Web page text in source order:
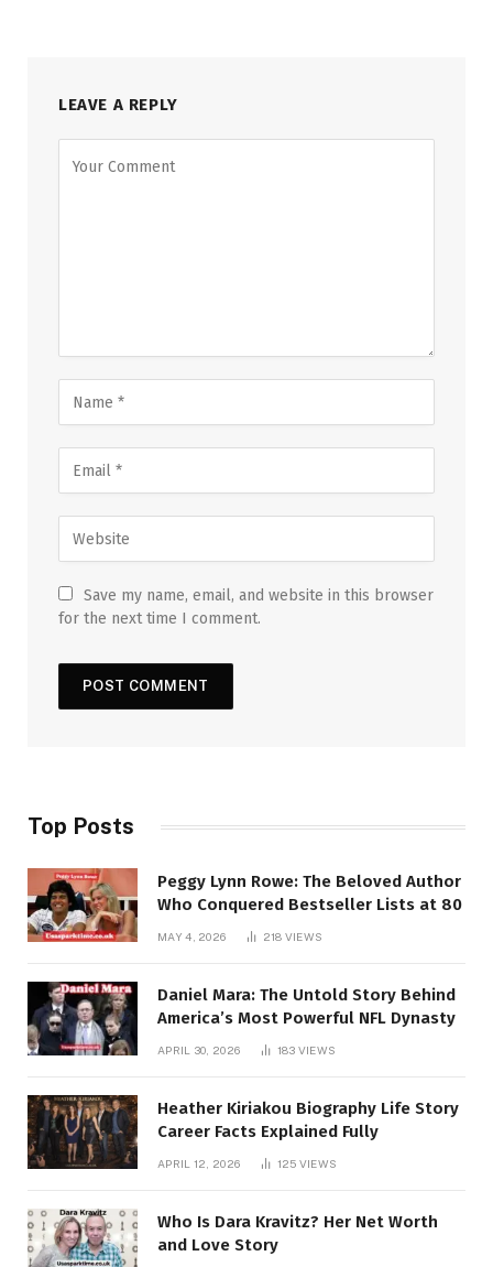
LEAVE A REPLY
Save my name, email, and website in this browser
for the next time I comment.
Top Posts
Peggy Lynn Rowe: The Beloved Author
Who Conquered Bestseller Lists at 80
MAY 4, 2026 218 VIEWS
Daniel Mara: The Untold Story Behind
America’s Most Powerful NFL Dynasty
APRIL 30, 2026 183 VIEWS
Heather Kiriakou Biography Life Story
Career Facts Explained Fully
APRIL 12, 2026 125 VIEWS
Who Is Dara Kravitz? Her Net Worth
and Love Story